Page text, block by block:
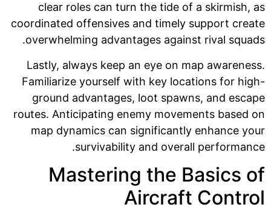
clear roles can turn the tide of a skirmish, as
coordinated offensives and timely support create
overwhelming advantages against rival squads.
Lastly, always keep an eye on map awareness.
Familiarize yourself with key locations for high-
ground advantages, loot spawns, and escape
routes. Anticipating enemy movements based on
map dynamics can significantly enhance your
survivability and overall performance.
Mastering the Basics of
Aircraft Control